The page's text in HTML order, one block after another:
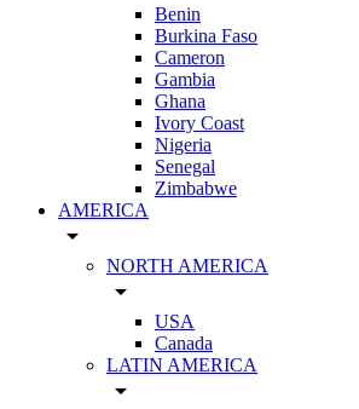
Benin
Burkina Faso
Cameron
Gambia
Ghana
Ivory Coast
Nigeria
Senegal
Zimbabwe
AMERICA
arrow_drop_down
NORTH AMERICA
arrow_drop_down
USA
Canada
LATIN AMERICA
arrow_drop_down